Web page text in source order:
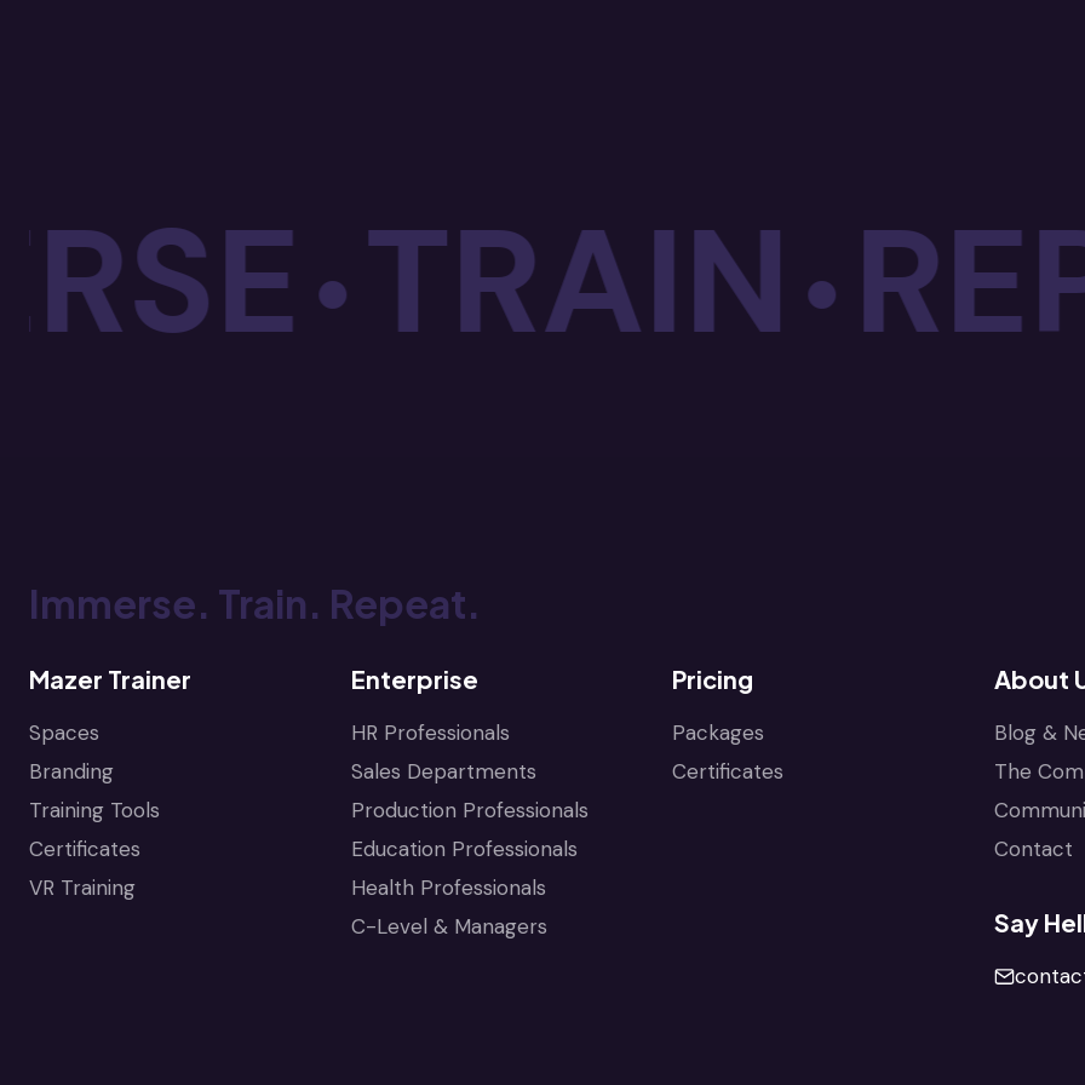
• TRAIN•
Immerse. Train. Repeat.
Mazer Trainer
Spaces
Branding
Training Tools
Certificates
VR Training
Enterprise
HR Professionals
Sales Departments
Production Professionals
Education Professionals
Health Professionals
C-Level & Managers
Pricing
Packages
Certificates
About
Blog &
The
Contact
Say